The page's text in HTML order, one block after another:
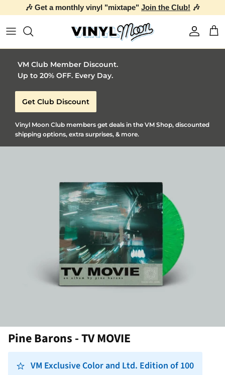
🎶 Get a monthly vinyl "mixtape" Join the Club! 🎶
Account
VM Club Member Discount.
Up to 20% OFF. Every Day.
Get Club Discount
Vinyl Moon Club members get deals in the VM Shop, discounted
shipping options, extra surprises, & more.
Pine Barons - TV MOVIE
VM Exclusive Color and Ltd. Edition of 100